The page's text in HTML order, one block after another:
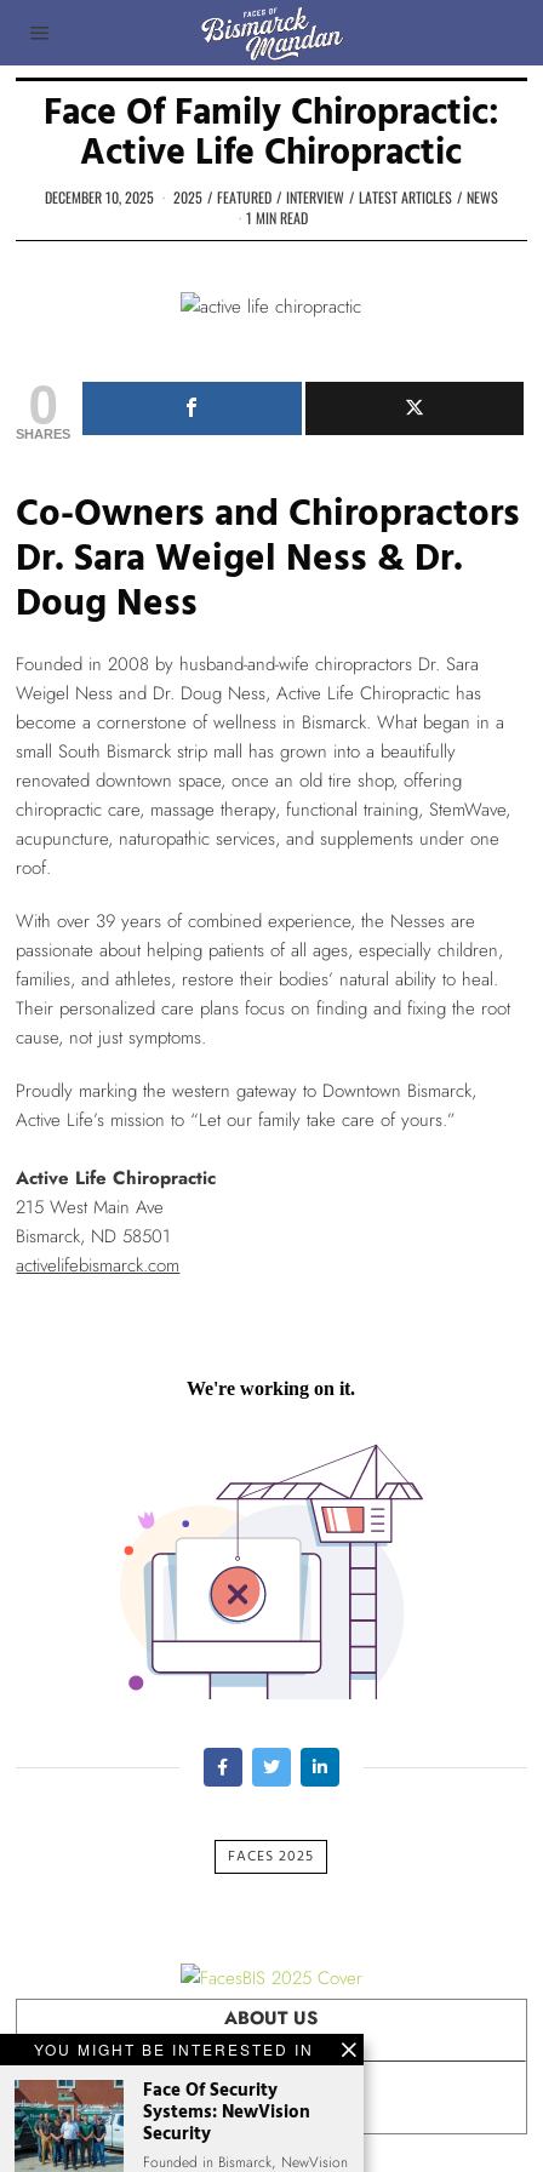
Face Of Family Chiropractic:
Active Life Chiropractic
DECEMBER 10, 2025 2025 / FEATURED / INTERVIEW / LATEST ARTICLES / NEWS
1 MIN READ
0
SHARES
Co-Owners and Chiropractors
Dr. Sara Weigel Ness & Dr.
Doug Ness
Founded in 2008 by husband-and-wife chiropractors Dr. Sara
Weigel Ness and Dr. Doug Ness, Active Life Chiropractic has
become a cornerstone of wellness in Bismarck. What began in a
small South Bismarck strip mall has grown into a beautifully
renovated downtown space, once an old tire shop, offering
chiropractic care, massage therapy, functional training, StemWave,
acupuncture, naturopathic services, and supplements under one
roof.
With over 39 years of combined experience, the Nesses are
passionate about helping patients of all ages, especially children,
families, and athletes, restore their bodies’ natural ability to heal.
Their personalized care plans focus on finding and fixing the root
cause, not just symptoms.
Proudly marking the western gateway to Downtown Bismarck,
Active Life’s mission to “Let our family take care of yours.”
Active Life Chiropractic
215 West Main Ave
Bismarck, ND 58501
activelifebismarck.com
FACES 2025
ABOUT US
FACES ARCHIVES
YOU MIGHT BE INTERESTED IN
Face Of Security
Systems: NewVision
Security
Founded in Bismarck, NewVision